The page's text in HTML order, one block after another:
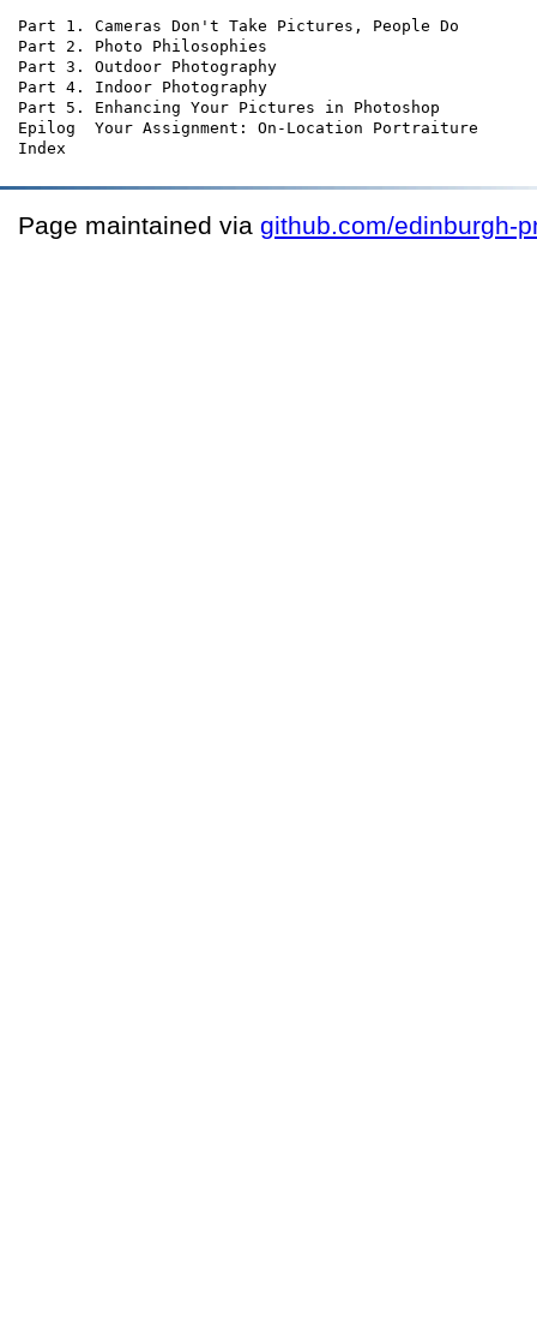
Part 1. Cameras Don't Take Pictures, People Do
Part 2. Photo Philosophies
Part 3. Outdoor Photography
Part 4. Indoor Photography
Part 5. Enhancing Your Pictures in Photoshop
Epilog  Your Assignment: On-Location Portraiture
Page maintained via github.com/edinburgh-